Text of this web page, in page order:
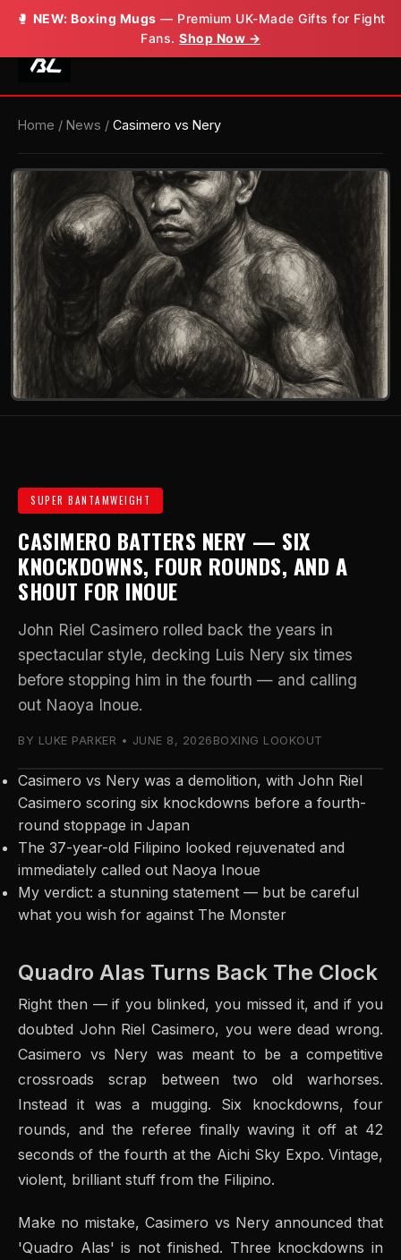
🥊 NEW: Boxing Mugs — Premium UK-Made Gifts for Fight
Fans. Shop Now →
Home / News / Casimero vs Nery
SUPER BANTAMWEIGHT
CASIMERO BATTERS NERY — SIX
KNOCKDOWNS, FOUR ROUNDS, AND A
SHOUT FOR INOUE
John Riel Casimero rolled back the years in
spectacular style, decking Luis Nery six times
before stopping him in the fourth — and calling
out Naoya Inoue.
BY LUKE PARKER • JUNE 8, 2026 BOXING LOOKOUT
Casimero vs Nery was a demolition, with John Riel
Casimero scoring six knockdowns before a fourth-
round stoppage in Japan
The 37-year-old Filipino looked rejuvenated and
immediately called out Naoya Inoue
My verdict: a stunning statement — but be careful
what you wish for against The Monster
Quadro Alas Turns Back The Clock
Right then — if you blinked, you missed it, and if you
doubted John Riel Casimero, you were dead wrong.
Casimero vs Nery was meant to be a competitive
crossroads scrap between two old warhorses.
Instead it was a mugging. Six knockdowns, four
rounds, and the referee finally waving it off at 42
seconds of the fourth at the Aichi Sky Expo. Vintage,
violent, brilliant stuff from the Filipino.
Make no mistake, Casimero vs Nery announced that
'Quadro Alas' is not finished. Three knockdowns in